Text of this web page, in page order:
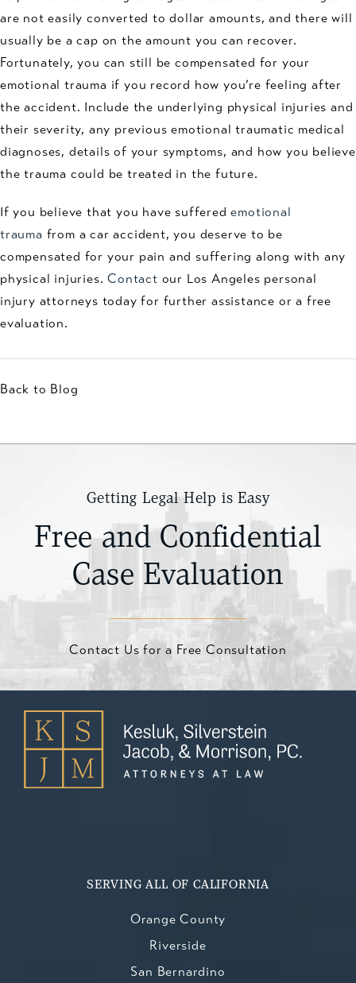
are not easily converted to dollar amounts, and there will
usually be a cap on the amount you can recover.
Fortunately, you can still be compensated for your
emotional trauma if you record how you’re feeling after
the accident. Include the underlying physical injuries and
their severity, any previous emotional traumatic medical
diagnoses, details of your symptoms, and how you believe
the trauma could be treated in the future.
If you believe that you have sufferedemotional
trauma from a car accident, you deserve to be
compensated for your pain and suffering along with any
physical injuries.Contact our Los Angeles personal
injury attorneys today for further assistance or a free
evaluation.
Back to Blog
Getting Legal Help is Easy
Free and Confidential
Case Evaluation
Contact Us for a Free Consultation
SERVING ALL OF CALIFORNIA
Orange County
Riverside
San Bernardino